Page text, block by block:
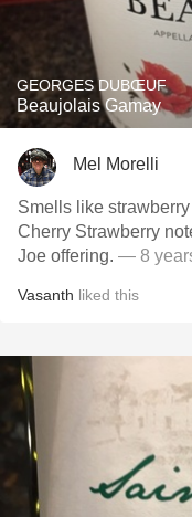
GEORGES DUBŒUF
Beaujolais Gamay
Mel Morelli
Smells like
Cherry Strawberry
Joe offering. — 8
Vasanth liked this